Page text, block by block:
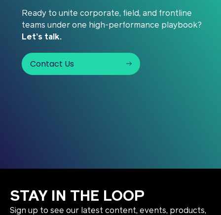
Ready to unite corporate, field, and frontline
teams under one high-performance playbook?
Let’s talk.
Contact Us
STAY IN THE LOOP
Sign up to see our latest content, events, products,